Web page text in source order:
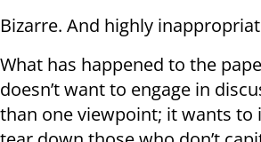
Bizarre. And highly
What has happened to the
doesn’t want to engage in
than one viewpoint; it wants to